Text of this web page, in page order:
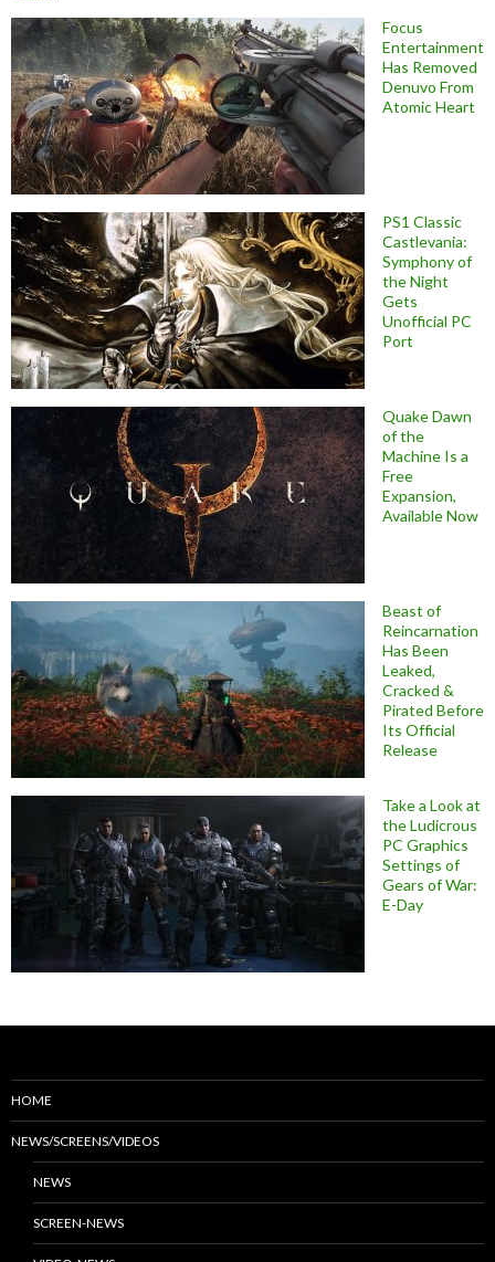
Focus
Entertainment
Has Removed
Denuvo From
Atomic Heart
PS1 Classic
Castlevania:
Symphony of
the Night
Gets
Unofficial PC
Port
Quake Dawn
of the
Machine Is a
Free
Expansion,
Available Now
Beast of
Reincarnation
Has Been
Leaked,
Cracked &
Pirated Before
Its Official
Release
Take a Look at
the Ludicrous
PC Graphics
Settings of
Gears of War:
E-Day
HOME
NEWS/SCREENS/VIDEOS
NEWS
SCREEN-NEWS